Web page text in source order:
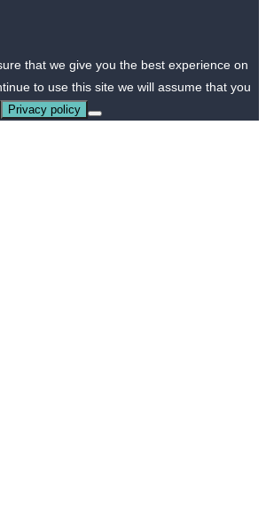
that we give you the best experience on
to use this site we will assume that you
Privacy policy